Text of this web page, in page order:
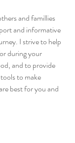
and famillies
and informative
I strive to help
during your
and to provide
to make
best for you and